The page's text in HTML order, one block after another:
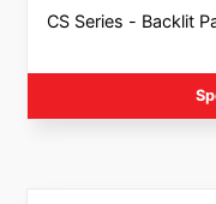
CS Series - Backlit